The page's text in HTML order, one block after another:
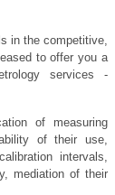
in the competitive,
to offer you a
services -
of measuring
of their use,
intervals,
mediation of their